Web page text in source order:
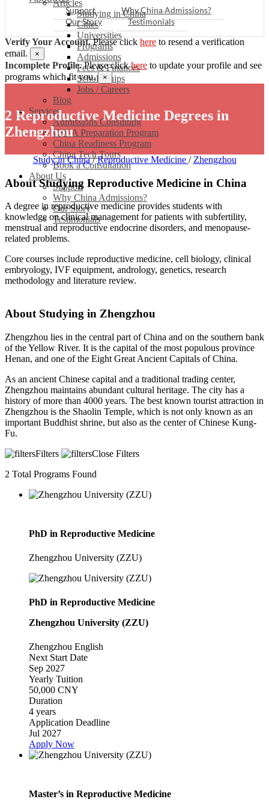
Articles
Studying in China
Cities
Universities
Programs
Admissions
Fees & Finances
Scholarships
Jobs / Careers
Blog
Services
Admissions Consulting
CSCA Preparation Program
China Readiness Program
China Tech Tours
Book a Consultation
About Us
Support
Why China Admissions?
Our Story
Testimonials
Support
Why China Admissions?
Our Story
Testimonials
Verify Your Account.Please click here to resend a verification
email.
×
Incomplete Profile.Please clickhere to update your profile and see
programs which fit you. ×
2 Reproductive Medicine Degrees in
Zhengzhou
Study in China/Reproductive Medicine / Zhengzhou
About Studying Reproductive Medicine in China
A degree in reproductive medicine provides students with
knowledge on clinical management for patients with subfertility,
menstrual and reproductive endocrine disorders, and menopause-
related problems.
Core courses include reproductive medicine, cell biology, clinical
embryology, IVF equipment, andrology, genetics, research
methodology and literature review.
About Studying in Zhengzhou
Zhengzhou lies in the central part of China and on the southern bank
of the Yellow River. It is the capital of the most populous province
Henan, and one of the Eight Great Ancient Capitals of China.
As an ancient Chinese capital and a traditional trading center,
Zhengzhou maintains abundant cultural heritage. The city has a
history of more than 4000 years. The best known tourist attraction in
Zhengzhou is the Shaolin Temple, which is not only known as an
important Buddhist shrine, but also as the center of Chinese Kung-
Fu.
Filters
Close Filters
2 Total Programs Found
PhD in Reproductive Medicine
Zhengzhou University (ZZU)
PhD in Reproductive Medicine
Zhengzhou University (ZZU)
Zhengzhou English
Next Start Date
Sep 2027
Yearly Tuition
50,000 CNY
Duration
4 years
Application Deadline
Jul 2027
Apply Now
Master’s in Reproductive Medicine